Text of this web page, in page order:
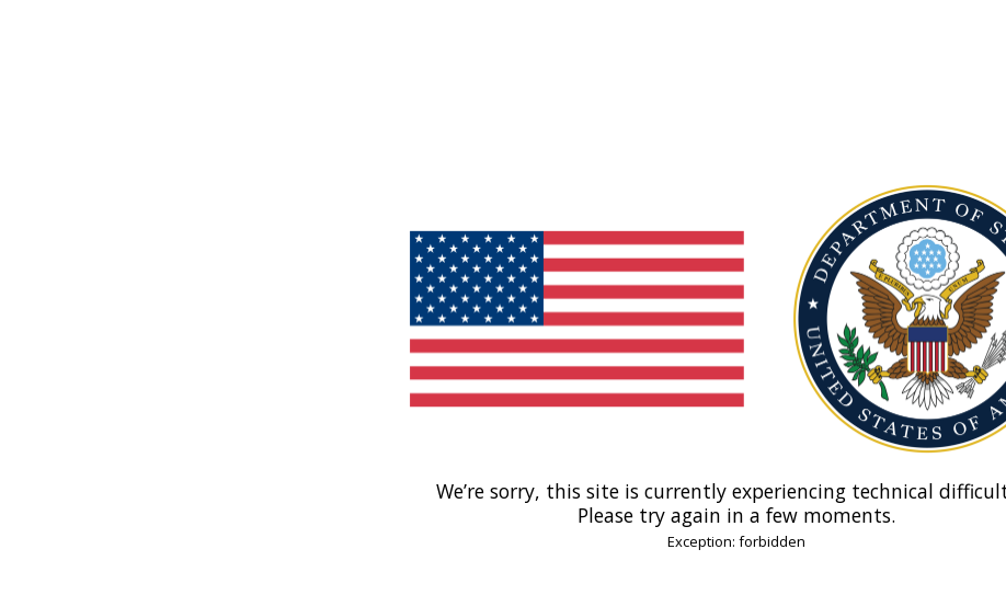
We’re sorry, this site is currently experiencing technical
Please try again in a few moments.
Exception: forbidden